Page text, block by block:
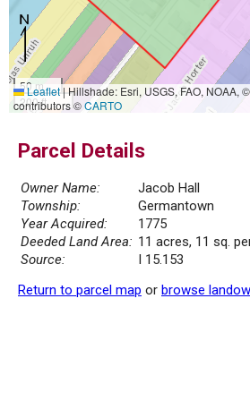
50 m
200 ft
Leaflet|Hillshade: Esri, USGS, FAO, NOAA, ©
contributors ©CARTO
Parcel Details
Owner Name:
Jacob Hall
Township:
Germantown
Year Acquired:
1775
Deeded Land Area: 11 acres, 11 sq.
Source:
I 15.153
Return to parcel map or browse